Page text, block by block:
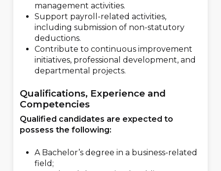
management activities.
Support payroll-related activities,
including submission of non-statutory
deductions.
Contribute to continuous improvement
initiatives, professional development, and
departmental projects.
Qualifications, Experience and
Competencies
Qualified candidates are expected to
possess the following:
A Bachelor’s degree in a business-related
field;